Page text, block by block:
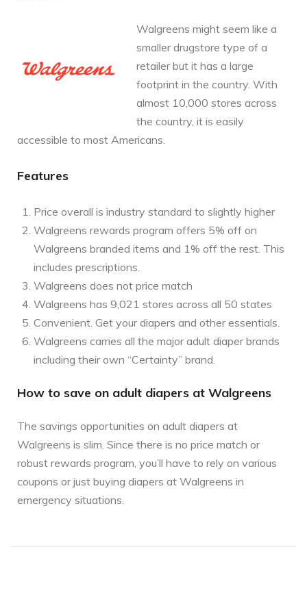
Walgreens might seem like a
smaller drugstore type of a
retailer but it has a large
footprint in the country. With
almost 10,000 stores across
the country, it is easily
accessible to most Americans.
Features
Price overall is industry standard to slightly higher
Walgreens rewards program offers 5% off on
Walgreens branded items and 1% off the rest. This
includes prescriptions.
Walgreens does not price match
Walgreens has 9,021 stores across all 50 states
Convenient. Get your diapers and other essentials.
Walgreens carries all the major adult diaper brands
including their own “Certainty” brand.
How to save on adult diapers at Walgreens
The savings opportunities on adult diapers at
Walgreens is slim. Since there is no price match or
robust rewards program, you’ll have to rely on various
coupons or just buying diapers at Walgreens in
emergency situations.